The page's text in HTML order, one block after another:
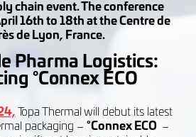
chain event. The conference
16th to 18th at the Centre de
de Lyon, France.
Pharma Logistics:
°Connex ECO
Topa Thermal will debut its latest
packaging – °Connex ECO –